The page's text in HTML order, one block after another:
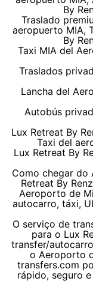
By
Traslado
aeropuerto MIA,
By
Taxi MIA del
Traslados
Lancha del
Autobús
Lux Retreat By
Taxi del
Lux Retreat By
Como chegar do
Retreat By
Aeroporto de
autocarro, táxi,
O serviço de
para o Lux
transfer/
o Aeroporto
transfers.com
rápido, seguro